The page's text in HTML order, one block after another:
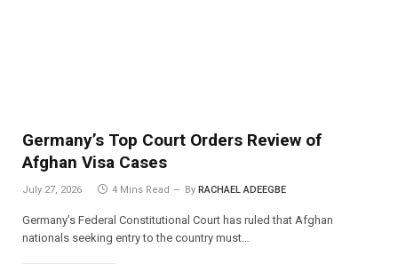
Germany’s Top Court Orders Review of
Afghan Visa Cases
July 27, 2026 4 Mins Read By RACHAEL ADEEGBE
Germany’s Federal Constitutional Court has ruled that Afghan
nationals seeking entry to the country must…